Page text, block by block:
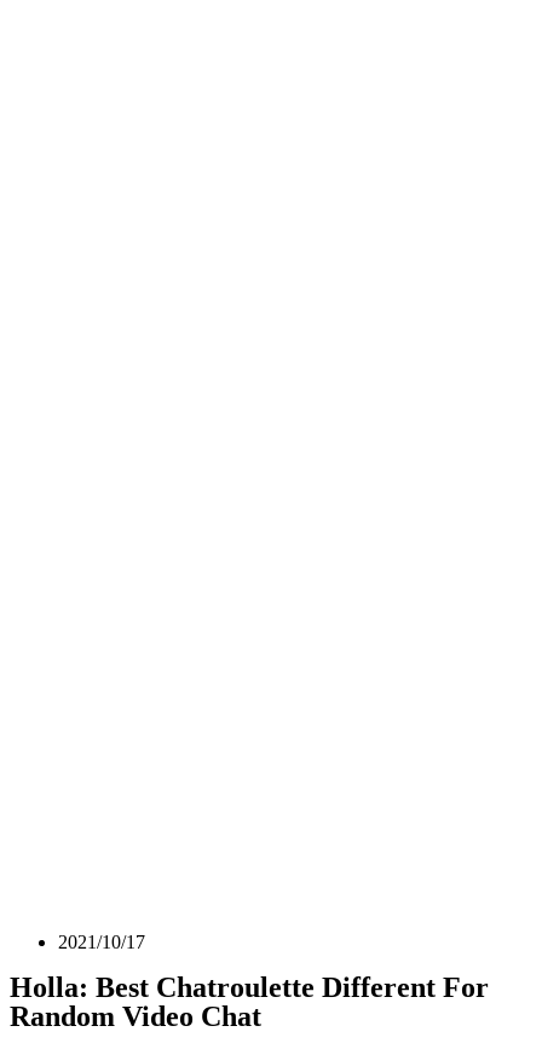
2021/10/17
Holla: Best Chatroulette Different For
Random Video Chat